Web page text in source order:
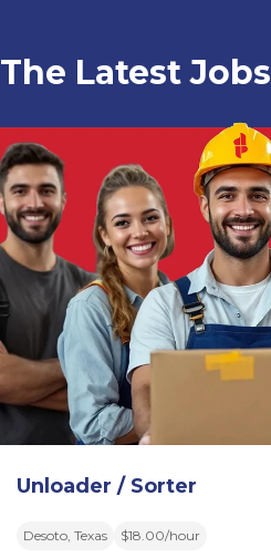
The Latest Jobs
Unloader / Sorter
Desoto, Texas $18.00/hour